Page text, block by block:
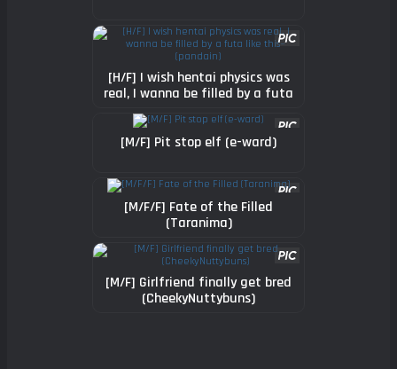
[H/F] I wish hentai physics was
real, I wanna be filled by a futa
like this~ (pandain)
[M/F] Pit stop elf (e-ward)
[M/F/F] Fate of the Filled
(Taranima)
[M/F] Girlfriend finally get bred
(CheekyNuttybuns)